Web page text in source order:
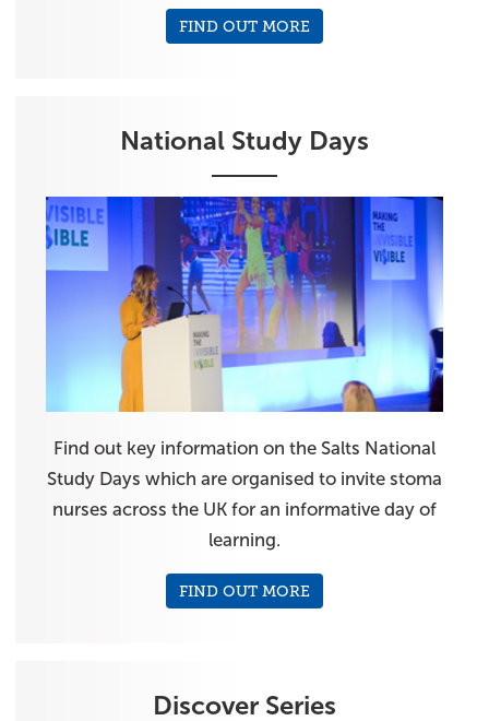
FIND OUT MORE
National Study Days
Find out key information on the Salts National
Study Days which are organised to invite stoma
nurses across the UK for an informative day of
learning.
FIND OUT MORE
Discover Series